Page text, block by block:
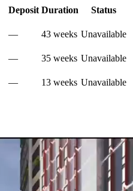
Deposit Duration
Status
— 43 weeks Unavailable
— 35 weeks Unavailable
— 13 weeks Unavailable